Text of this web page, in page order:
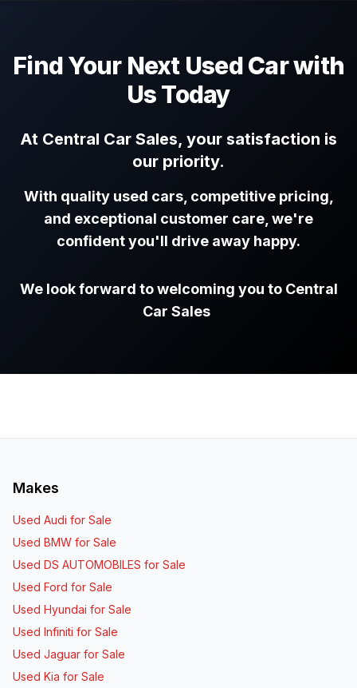
Find Your Next Used Car with
Us Today
At Central Car Sales, your satisfaction is
our priority.
With quality used cars, competitive pricing,
and exceptional customer care, we're
confident you'll drive away happy.
We look forward to welcoming you to Central
Car Sales
Makes
Used Audi for Sale
Used BMW for Sale
Used DS AUTOMOBILES for Sale
Used Ford for Sale
Used Hyundai for Sale
Used Infiniti for Sale
Used Jaguar for Sale
Used Kia for Sale